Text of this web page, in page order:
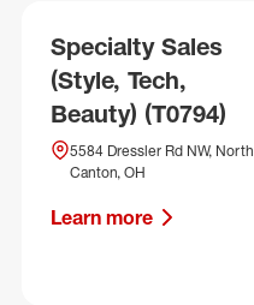
Specialty Sales
(Style, Tech,
Beauty) (T0794)
5584 Dressler Rd NW, North
Canton, OH
Learn more